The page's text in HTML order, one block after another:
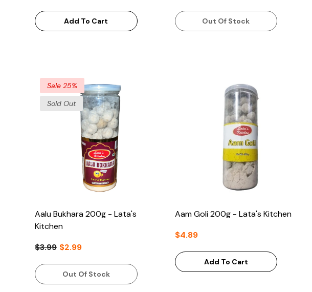
Add To Cart Out Of Stock
Sale 25%
Sold Out
Aalu Bukhara 200g - Lata's
Kitchen
$3.99 $2.99
Out Of Stock
Aam Goli 200g - Lata's Kitchen
$4.89
Add To Cart